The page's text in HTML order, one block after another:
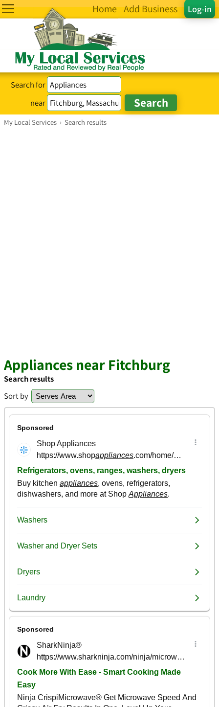
Log-in
Home Add Business
Search for
near
My Local Services › Search results
Appliances near Fitchburg
Search results
Sort by